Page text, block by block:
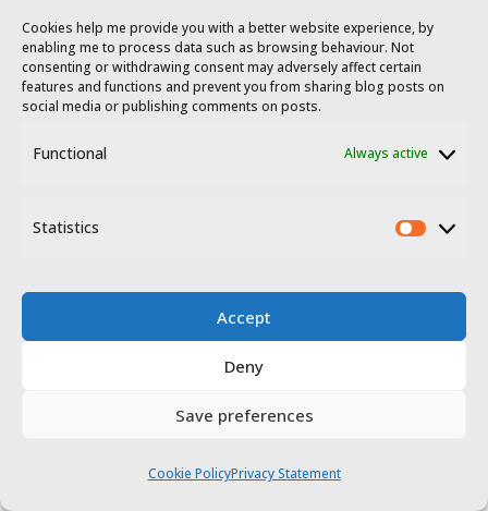
Cookies help me provide you with a better website experience, by
enabling me to process data such as browsing behaviour. Not
consenting or withdrawing consent may adversely affect certain
features and functions and prevent you from sharing blog posts on
social media or publishing comments on posts.
Functional Always active
Statistics
Accept
Deny
Save preferences
Cookie PolicyPrivacy Statement